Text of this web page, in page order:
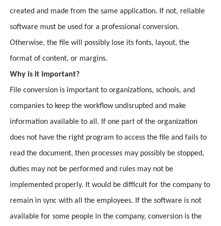
created and made from the same application. If not, reliable
software must be used for a professional conversion.
Otherwise, the file will possibly lose its fonts, layout, the
format of content, or margins.
Why is it important?
File conversion is important to organizations, schools, and
companies to keep the workflow undisrupted and make
information available to all. If one part of the organization
does not have the right program to access the file and fails to
read the document, then processes may possibly be stopped,
duties may not be performed and rules may not be
implemented properly. It would be difficult for the company to
remain in sync with all the employees. If the software is not
available for some people in the company, conversion is the